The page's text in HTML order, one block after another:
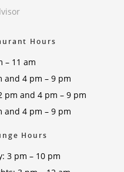
Hours
– 11 am
and 4 pm – 9 pm
pm and 4 pm – 9 pm
and 4 pm – 9 pm
Hours
3 pm – 10 pm